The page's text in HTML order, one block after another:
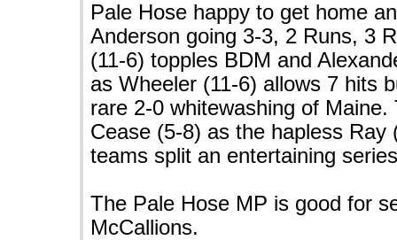
Pale Hose happy to get home
Anderson going 3-3, 2 Runs, 3
(11-6) topples BDM and
as Wheeler (11-6) allows 7 hits
rare 2-0 whitewashing of
Cease (5-8) as the hapless
teams split an entertaining
The Pale Hose MP is good for
McCallions.